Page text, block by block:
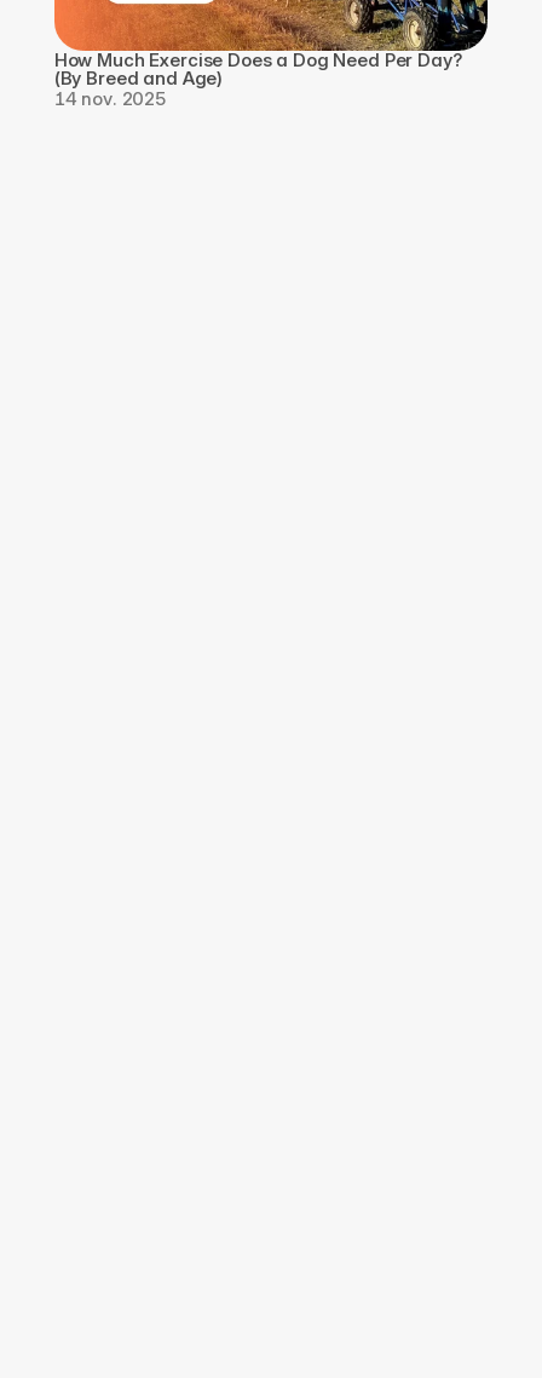
How Much Exercise Does a Dog Need Per Day?
(By Breed and Age)
14 nov. 2025